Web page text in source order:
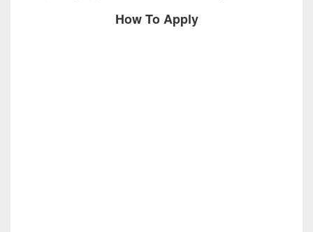
How To Apply